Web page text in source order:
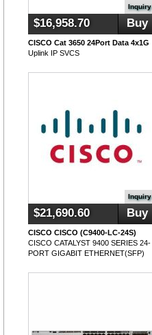
Inquiry
$16,958.70 Buy
CISCO Cat 3650 24Port Data 4x1G
Uplink IP SVCS
Inquiry
$21,690.60 Buy
CISCO CISCO (C9400-LC-24S)
CISCO CATALYST 9400 SERIES 24-
PORT GIGABIT ETHERNET(SFP)